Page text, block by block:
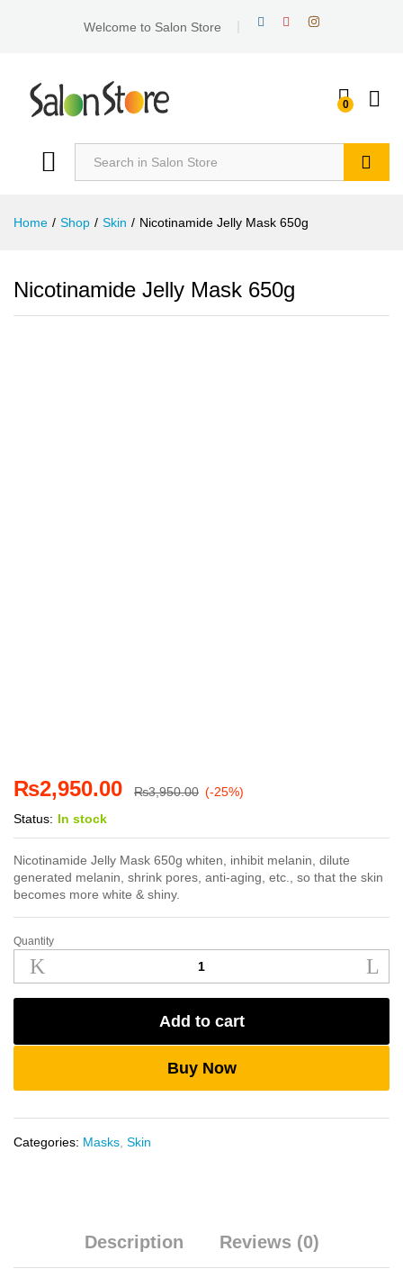
Welcome to Salon Store
0
Home / Shop / Skin / Nicotinamide Jelly Mask 650g
Nicotinamide Jelly Mask 650g
₨2,950.00 ₨3,950.00 (-25%)
Status: In stock
Nicotinamide Jelly Mask 650g whiten, inhibit melanin, dilute
generated melanin, shrink pores, anti-aging, etc., so that the skin
becomes more white & shiny.
Nicotinamide
Jelly
Mask
650g
Quantity
Add to cart
Buy Now
Categories: Masks, Skin
Description Reviews (0)